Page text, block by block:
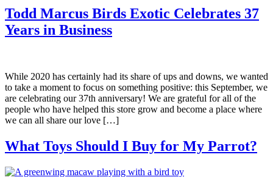
Todd Marcus Birds Exotic Celebrates 37
Years in Business
While 2020 has certainly had its share of ups and downs, we wanted
to take a moment to focus on something positive: this September, we
are celebrating our 37th anniversary! We are grateful for all of the
people who have helped this store grow and become a place where
we can all share our love […]
What Toys Should I Buy for My Parrot?